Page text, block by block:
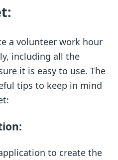
a volunteer work hour
including all the
it is easy to use. The
tips to keep in mind
to create the